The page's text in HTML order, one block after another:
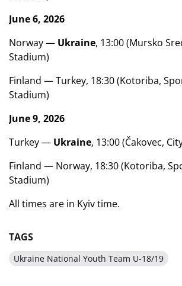
June 6, 2026
Norway — Ukraine, 13:00 (Mursko
Stadium)
Finland — Turkey, 18:30 (Kotoriba,
Stadium)
June 9, 2026
Turkey — Ukraine, 13:00 (Čakovec,
Finland — Norway, 18:30 (Kotoriba,
Stadium)
All times are in Kyiv time.
TAGS
Ukraine National Youth Team U-18/19